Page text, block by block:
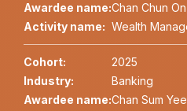
Awardee name:Chan Chun On
Activity name: Wealth
Cohort:
2025
Industry:
Banking
Awardee name:Chan Sum Yee